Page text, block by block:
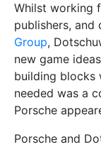
Whilst working
publishers,
Group,
new game
building blocks
needed was a
Porsche
Porsche and